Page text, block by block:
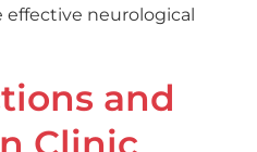
neurological
and